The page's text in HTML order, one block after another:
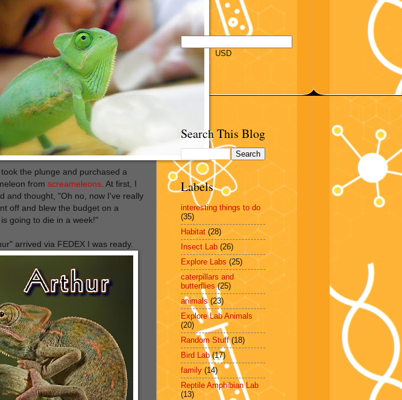
took the plunge and purchased a
from screameleons . At first, I
and thought, "Oh no, now I've really
off and blew the budget on a
going to die in a week!"
arrived via FEDEX I was ready.
USD
Search This Blog
Labels
interesting things to do
(35)
Habitat (28)
Insect Lab (26)
Explore Labs (25)
caterpillars and
butterflies (25)
animals (23)
Explore Lab Animals
(20)
Random Stuff (18)
Bird Lab (17)
family (14)
Reptile Amphibian Lab
(13)